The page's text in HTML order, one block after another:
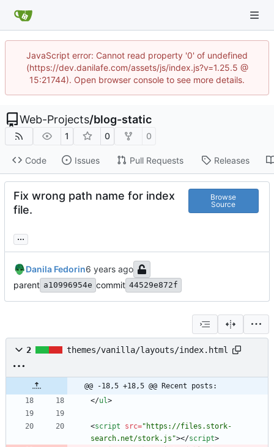
JavaScript error: Cannot read property '0' of undefined
(https://dev.danilafe.com/assets/js/index.js?v=1.25.5 @
15:21744). Open browser console to see more details.
Web-Projects/blog-static
1 0 0
Code Issues Pull Requests Releases
Fix wrong path name for index
file.
Browse
Source
...
Danila Fedorin
parent a10996954e commit 44529e872f
2 themes/vanilla/layouts/index.html
@@ -18,5 +18,5 @@ Recent posts:
</ul>
<script src="https://files.stork-
search.net/stork.js"></script>